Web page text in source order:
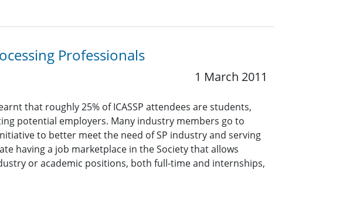
Professionals
1 March 2011
that roughly 25% of ICASSP attendees are students,
potential employers. Many industry members go to
to better meet the need of SP industry and serving
having a job marketplace in the Society that allows
or academic positions, both full-time and internships,